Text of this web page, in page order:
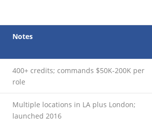
Notes
400+ credits; commands $50K-200K per
role
Multiple locations in LA plus London;
launched 2016